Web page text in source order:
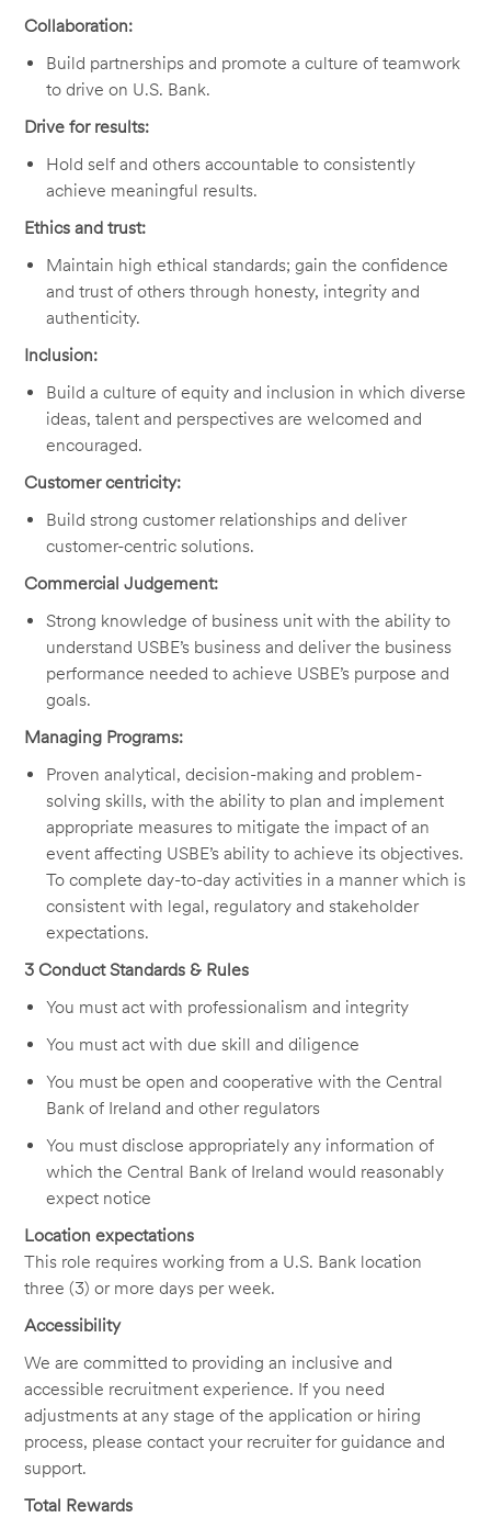
Collaboration:
Build partnerships and promote a culture of teamwork
to drive on U.S. Bank.
Drive for results:
Hold self and others accountable to consistently
achieve meaningful results.
Ethics and trust:
Maintain high ethical standards; gain the confidence
and trust of others through honesty, integrity and
authenticity.
Inclusion:
Build a culture of equity and inclusion in which diverse
ideas, talent and perspectives are welcomed and
encouraged.
Customer centricity:
Build strong customer relationships and deliver
customer-centric solutions.
Commercial Judgement:
Strong knowledge of business unit with the ability to
understand USBE’s business and deliver the business
performance needed to achieve USBE’s purpose and
goals.
Managing Programs:
Proven analytical, decision-making and problem-
solving skills, with the ability to plan and implement
appropriate measures to mitigate the impact of an
event affecting USBE’s ability to achieve its objectives.
To complete day-to-day activities in a manner which is
consistent with legal, regulatory and stakeholder
expectations.
3 Conduct Standards & Rules
You must act with professionalism and integrity
You must act with due skill and diligence
You must be open and cooperative with the Central
Bank of Ireland and other regulators
You must disclose appropriately any information of
which the Central Bank of Ireland would reasonably
expect notice
Location expectations
This role requires working from a U.S. Bank location
three (3) or more days per week.
Accessibility
We are committed to providing an inclusive and
accessible recruitment experience. If you need
adjustments at any stage of the application or hiring
process, please contact your recruiter for guidance and
support.
Total Rewards